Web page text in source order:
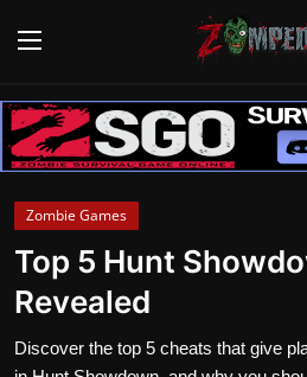
Login
Home
Contact
Zombie Games
Survival Games
Zombie Games
Top 5 Hunt
Revealed
Discover the top 5 cheats that give